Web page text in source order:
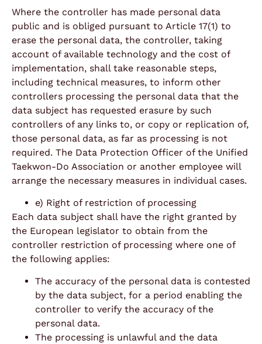
Where the controller has made personal data
public and is obliged pursuant to Article 17(1) to
erase the personal data, the controller, taking
account of available technology and the cost of
implementation, shall take reasonable steps,
including technical measures, to inform other
controllers processing the personal data that the
data subject has requested erasure by such
controllers of any links to, or copy or replication of,
those personal data, as far as processing is not
required. The Data Protection Officer of the Unified
Taekwon-Do Association or another employee will
arrange the necessary measures in individual cases.
e) Right of restriction of processing
Each data subject shall have the right granted by
the European legislator to obtain from the
controller restriction of processing where one of
the following applies:
The accuracy of the personal data is contested
by the data subject, for a period enabling the
controller to verify the accuracy of the
personal data.
The processing is unlawful and the data